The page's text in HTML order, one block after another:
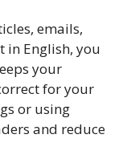
emails,
in English, you
your
for your
or using
and reduce